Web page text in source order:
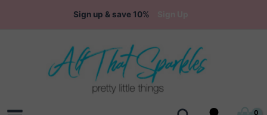
Sign up & save 10%
Search